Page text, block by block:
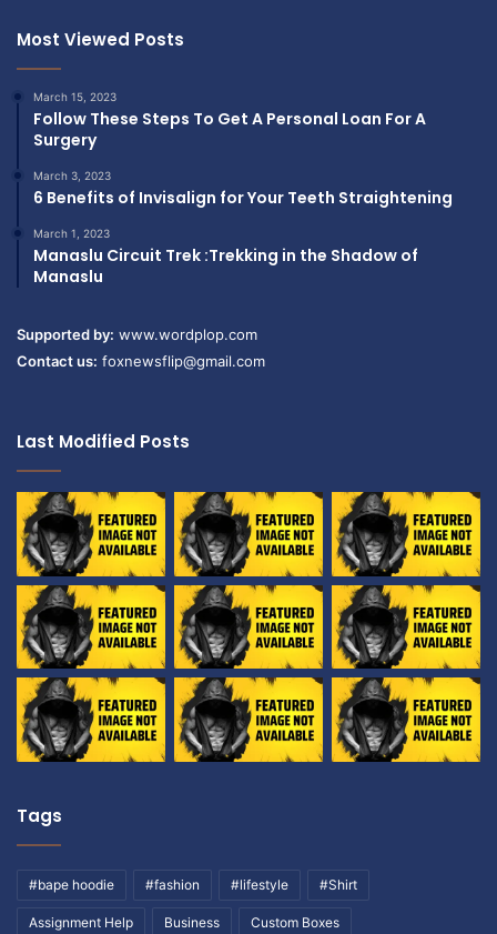
Most Viewed Posts
March 15, 2023
Follow These Steps To Get A Personal Loan For A
Surgery
March 3, 2023
6 Benefits of Invisalign for Your Teeth Straightening
March 1, 2023
Manaslu Circuit Trek :Trekking in the Shadow of
Manaslu
Supported by: www.wordplop.com
Contact us: foxnewsflip@gmail.com
Last Modified Posts
Tags
#bape hoodie #fashion #lifestyle #Shirt
Assignment Help Business Custom Boxes